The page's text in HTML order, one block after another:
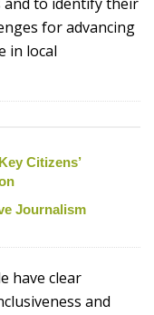
for advancing
in local
Citizens’
Journalism
have clear
and